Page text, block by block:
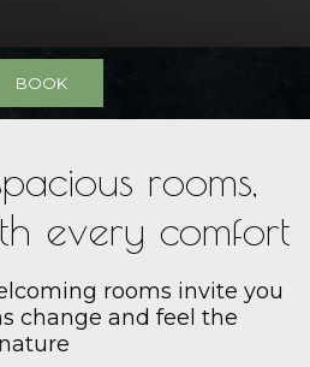
BOOK
rooms,
every comfort
rooms invite you
change and feel the